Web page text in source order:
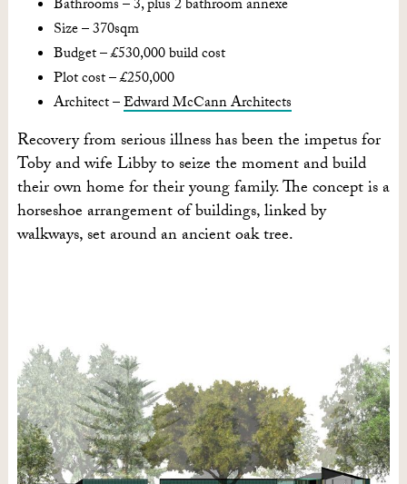
Bathrooms – 3, plus 2 bathroom annexe
Size – 370sqm
Budget – £530,000 build cost
Plot cost – £250,000
Architect –Edward McCann Architects
Recovery from serious illness has been the impetus for
Toby and wife Libby to seize the moment and build
their own home for their young family. The concept is a
horseshoe arrangement of buildings, linked by
walkways, set around an ancient oak tree.